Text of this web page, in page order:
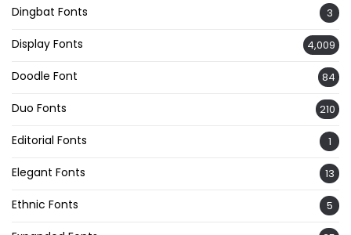
Dingbat Fonts 3
Display Fonts 4,009
Doodle Font 84
Duo Fonts 210
Editorial Fonts 1
Elegant Fonts 13
Ethnic Fonts 5